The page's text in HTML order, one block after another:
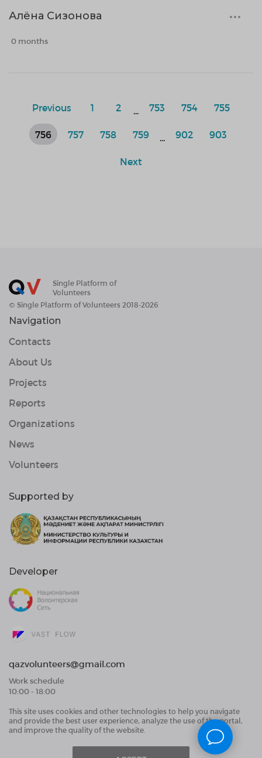
Алёна Сизонова
0 months
Previous 1 2 753 754 755
756 757 758 759 902 903
Next
Single Platform of
Volunteers
© Single Platform of Volunteers 2018-2026
Navigation
Contacts
About Us
Projects
Reports
Organizations
News
Volunteers
Supported by
Developer
qazvolunteers@gmail.com
Work schedule
10:00 - 18:00
Public Offer Agreement
User Data Processing Agreement and Privacy
This site uses cookies and other technologies to help you navigate
and provide the best user experience, analyze the use of the portal,
and improve the quality of the website.